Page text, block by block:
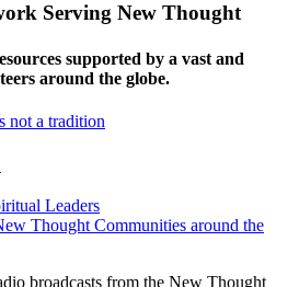
Serving New Thought
supported by a vast and
around the globe.
Leaders
Thought Communities around the
broadcasts from the New Thought